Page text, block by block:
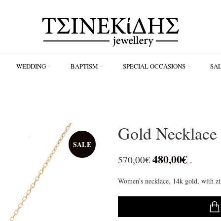
WEDDING ΒAPTISM SPECIAL OCCASIONS
SALE Gold
570,00€480,00€ .
Women’s necklace, 14k gold, with